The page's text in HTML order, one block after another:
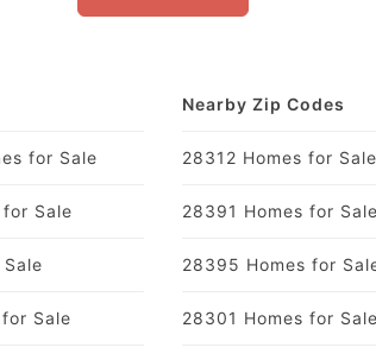
for Sale
for Sale
Sale
Nearby Zip Codes
28312 Homes for Sale
28391 Homes for Sale
28395 Homes for
28301 Homes for Sale